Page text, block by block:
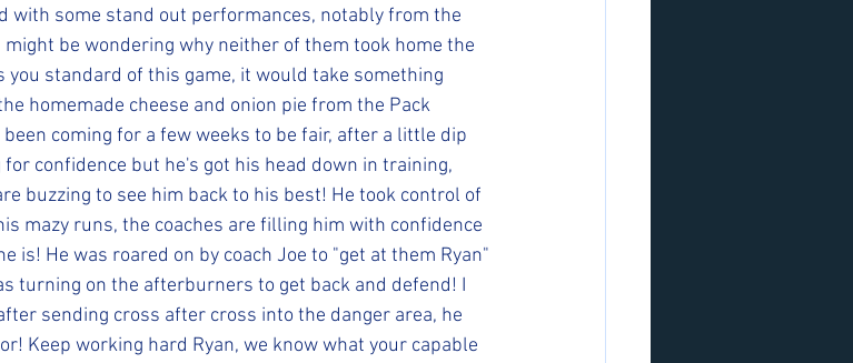
with some stand out performances, notably from the
be wondering why neither of them took home the
standard of this game, it would take something
homemade cheese and onion pie from the Pack
coming for a few weeks to be fair, after a little dip
confidence but he's got his head down in training,
buzzing to see him back to his best! He took control of
mazy runs, the coaches are filling him with confidence
is! He was roared on by coach Joe to "get at them Ryan"
turning on the afterburners to get back and defend! I
sending cross after cross into the danger area, he
Keep working hard Ryan, we know what your capable